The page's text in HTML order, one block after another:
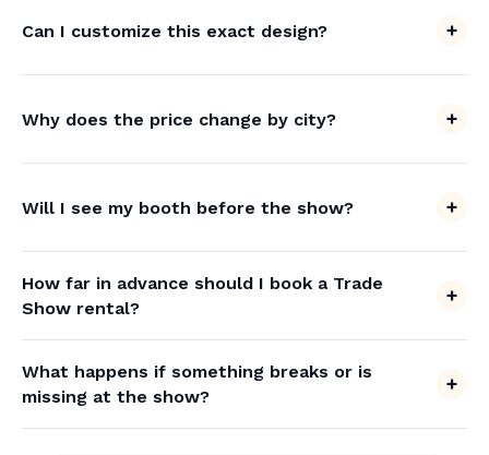
Can I customize this exact design?
Why does the price change by city?
Will I see my booth before the show?
How far in advance should I book a Trade
Show rental?
What happens if something breaks or is
missing at the show?